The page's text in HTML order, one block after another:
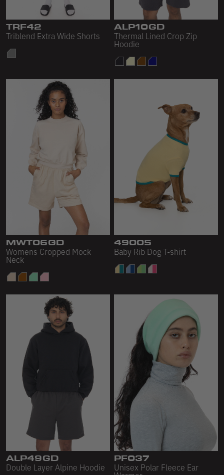
TRF42
Triblend Extra Wide Shorts
ALP10GD
Thermal Lined Crop Zip
Hoodie
MWT06GD
Womens Cropped Mock
Neck
49005
Baby Rib Dog T-shirt
ALP49GD
Double Layer Alpine Hoodie
PF037
Unisex Polar Fleece Ear